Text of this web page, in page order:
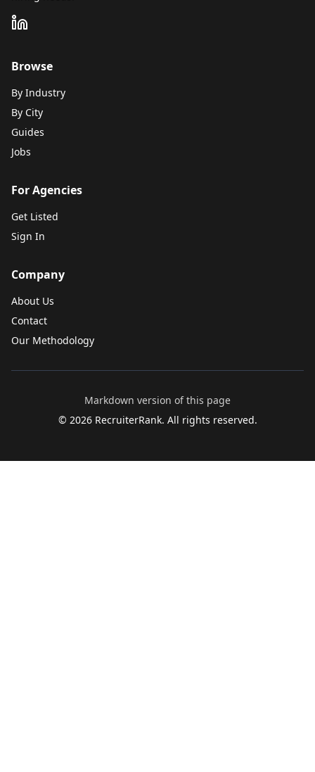
Browse
By Industry
By City
Guides
Jobs
For Agencies
Get Listed
Sign In
Company
About Us
Contact
Our Methodology
Markdown version of this page
© 2026RecruiterRank. All rights reserved.